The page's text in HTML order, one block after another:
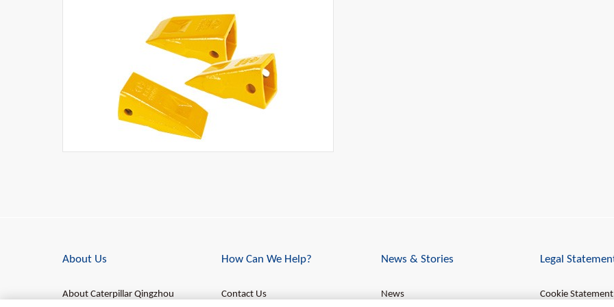
About Us
About Caterpillar Qingzhou
How Can We Help?
Contact Us
News & Stories
News
Legal
Cookie Statement